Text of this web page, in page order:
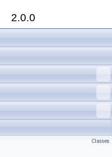
2.0.0
Classes